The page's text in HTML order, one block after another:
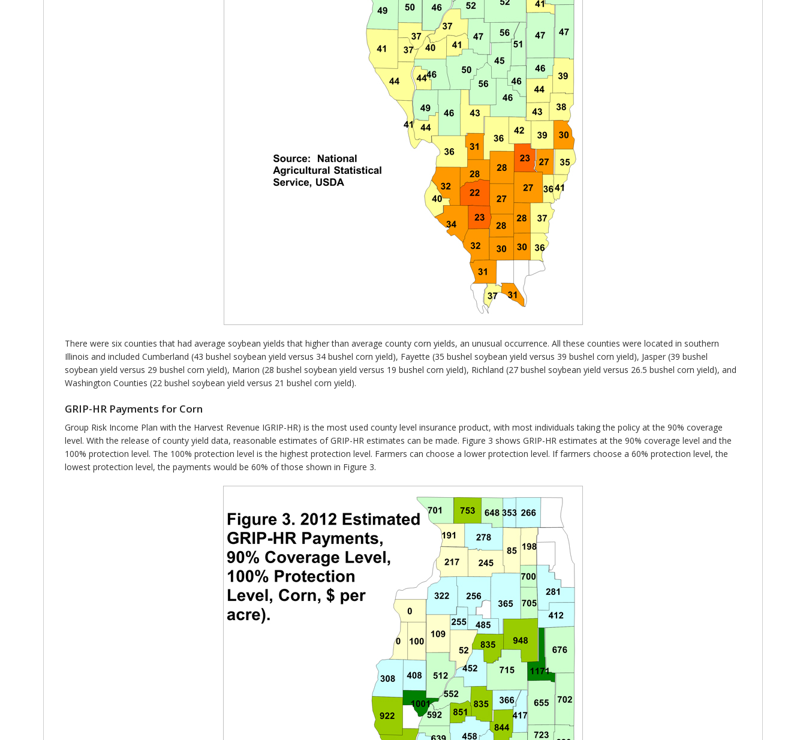
There were six counties that had average soybean yields that higher than average county corn yields, an unusual occurrence. All these counties were located in southern
Illinois and included Cumberland (43 bushel soybean yield versus 34 bushel corn yield), Fayette (35 bushel soybean yield versus 39 bushel corn yield), Jasper (39 bushel
soybean yield versus 29 bushel corn yield), Marion (28 bushel soybean yield versus 19 bushel corn yield), Richland (27 bushel soybean yield versus 26.5 bushel corn yield), and
Washington Counties (22 bushel soybean yield versus 21 bushel corn yield).
GRIP-HR Payments for Corn
Group Risk Income Plan with the Harvest Revenue IGRIP-HR) is the most used county level insurance product, with most individuals taking the policy at the 90% coverage
level. With the release of county yield data, reasonable estimates of GRIP-HR estimates can be made. Figure 3 shows GRIP-HR estimates at the 90% coverage level and the
100% protection level. The 100% protection level is the highest protection level. Farmers can choose a lower protection level. If farmers choose a 60% protection level, the
lowest protection level, the payments would be 60% of those shown in Figure 3.